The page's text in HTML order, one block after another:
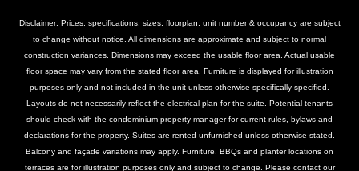
Disclaimer: Prices, specifications, sizes, floorplan, unit number & occupancy are subject
to change without notice. All dimensions are approximate and subject to normal
construction variances. Dimensions may exceed the usable floor area. Actual usable
floor space may vary from the stated floor area. Furniture is displayed for illustration
purposes only and not included in the unit unless otherwise specifically specified.
Layouts do not necessarily reflect the electrical plan for the suite. Potential tenants
should check with the condominium property manager for current rules, bylaws and
declarations for the property. Suites are rented unfurnished unless otherwise stated.
Balcony and façade variations may apply. Furniture, BBQs and planter locations on
terraces are for illustration purposes only and subject to change. Please contact our